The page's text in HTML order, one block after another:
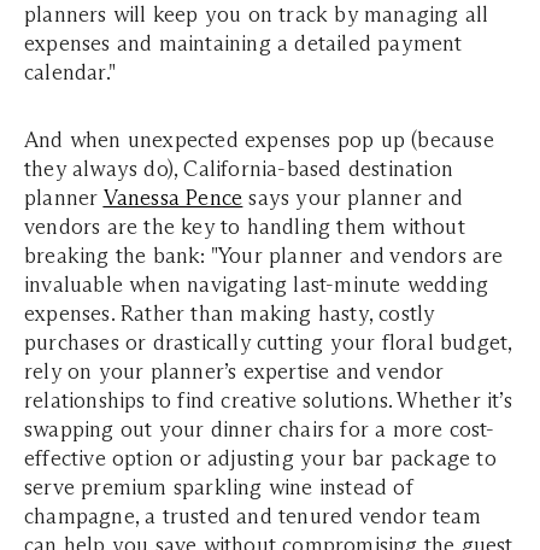
planners will keep you on track by managing all
expenses and maintaining a detailed payment
calendar."
And when unexpected expenses pop up (because
they always do), California-based destination
planner Vanessa Pence says your planner and
vendors are the key to handling them without
breaking the bank: "Your planner and vendors are
invaluable when navigating last-minute wedding
expenses. Rather than making hasty, costly
purchases or drastically cutting your floral budget,
rely on your planner’s expertise and vendor
relationships to find creative solutions. Whether it’s
swapping out your dinner chairs for a more cost-
effective option or adjusting your bar package to
serve premium sparkling wine instead of
champagne, a trusted and tenured vendor team